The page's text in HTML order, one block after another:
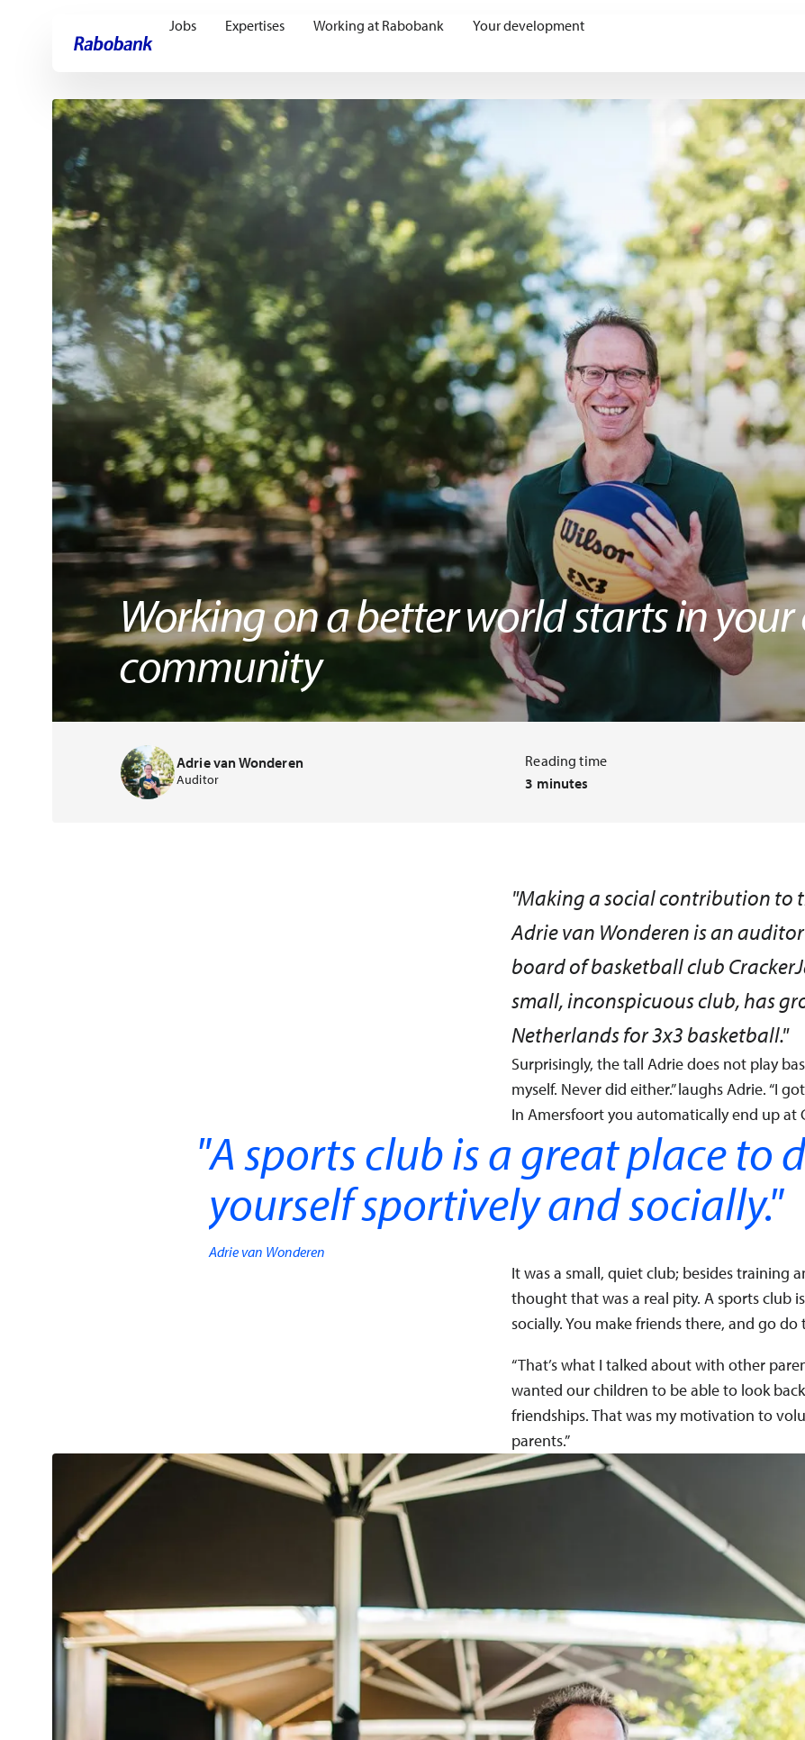
Skip directly to:Main content
Jobs Expertises Working at Rabobank Your development
Working on a better world starts in
community
Adrie van Wonderen
Auditor
Reading time
3 minutes
"Making a social contribution to
Adrie van Wonderen is an
board of basketball club
small, inconspicuous club, has
Netherlands for 3x3 basketball."
Surprisingly, the tall Adrie does not play
myself. Never did either.” laughs Adrie. “I
In Amersfoort you automatically end up at
A sports club is a great place to
yourself sportively and socially."
Adrie van Wonderen
It was a small, quiet club; besides training
thought that was a real pity. A sports club
socially. You make friends there, and go
“That’s what I talked about with other
wanted our children to be able to look
friendships. That was my motivation to
parents.”